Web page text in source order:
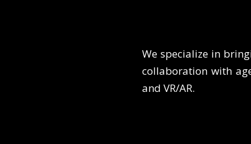
We specialize in
collaboration with
and VR/AR.